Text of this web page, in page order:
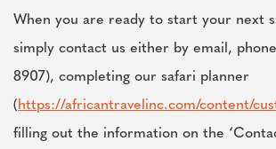
When you are ready to start your next
simply contact us either by email, phone
8907), completing our safari planner
( https://africantravelinc.com/content/
filling out the information on the